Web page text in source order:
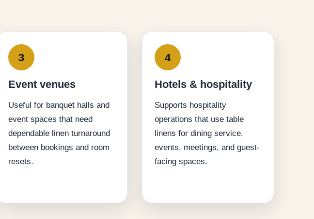
3
Event venues
Useful for banquet halls and
event spaces that need
dependable linen turnaround
between bookings and room
resets.
4
Hotels & hospitality
Supports hospitality
operations that use table
linens for dining service,
events, meetings, and guest-
facing spaces.